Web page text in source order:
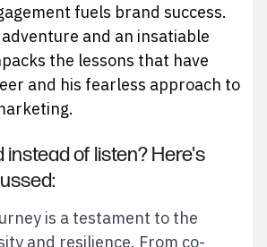
fuels brand success.
and an insatiable
the lessons that have
and his fearless approach to
instead of listen? Here's
is a testament to the
and resilience. From co-